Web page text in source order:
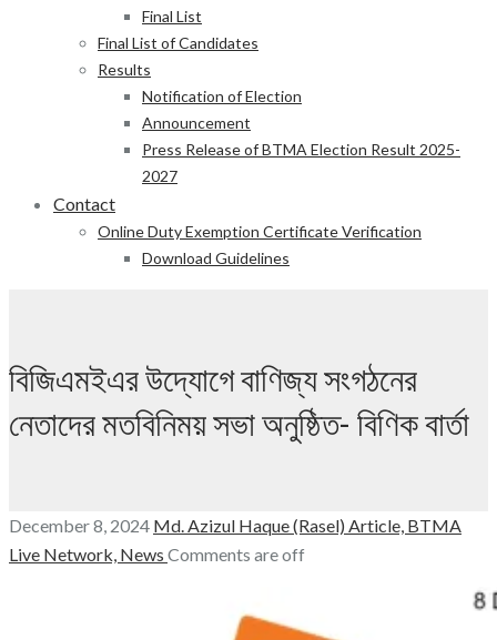
Final List
Final List of Candidates
Results
Notification of Election
Announcement
Press Release of BTMA Election Result 2025-
2027
Contact
Online Duty Exemption Certificate Verification
Download Guidelines
বিজিএমইএর উদ্যোগে বাণিজ্য সংগঠনের
নেতাদের মতবিনিময় সভা অনুষ্ঠিত- বিণিক বার্তা
December 8, 2024 Md. Azizul Haque (Rasel) Article, BTMA
Live Network, News Comments are off